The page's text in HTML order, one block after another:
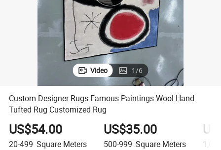
Video 1/6
Custom Designer Rugs Famous Paintings Wool Hand
Tufted Rug Customized Rug
US$54.00
20-499 Square Meters
US$35.00
500-999 Square Meters